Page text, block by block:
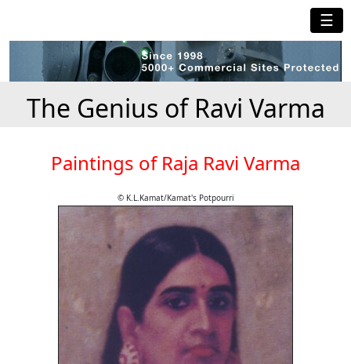
☰
The Genius of Ravi Varma
Paintings of Raja Ravi Varma
© K.L.Kamat/Kamat's Potpourri